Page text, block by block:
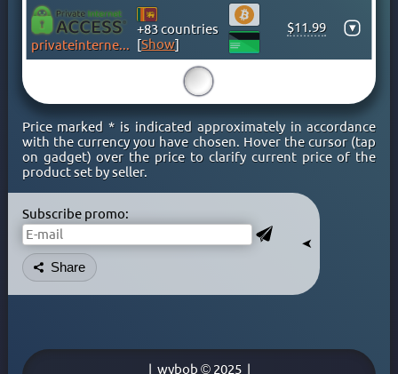
CHILE
CHINA
COLOMBIA
CYPRUS
CZECH
DENMARK
ESTONIA
FINLAND
GERMANY
➤
Subscribe promo:
Share
privateinternetaccess.com
+83 countries
[Show]
$11.99 ▾
Price marked * is indicated approximately in accordance
with the currency you have chosen. Hover the cursor (tap
on gadget) over the price to clarify current price of the
product set by seller.
| wybob © 2025|